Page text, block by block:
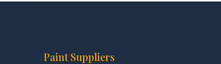
Paint Suppliers